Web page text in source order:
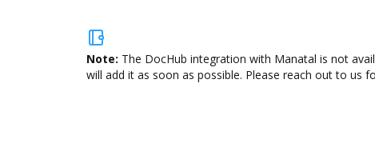
Note: The DocHub integration with Manatal is not
will add it as soon as possible. Please reach out to us